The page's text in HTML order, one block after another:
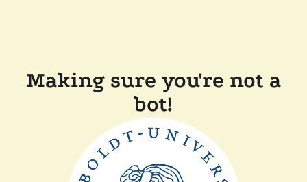
Making sure you're not a
bot!